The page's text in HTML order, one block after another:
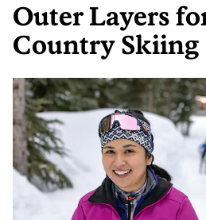
Outer Layers
Country Skiing